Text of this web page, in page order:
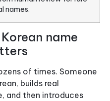
names.
name
of times. Someone
builds real
and then introduces